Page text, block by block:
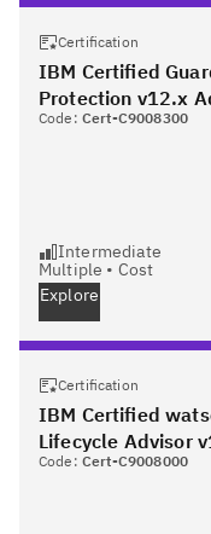
Certification
IBM Certified
Protection v12.x
Professional
Code: Cert-C9008300
Intermediate
Multiple • Cost
Explore
Certification
IBM Certified
Lifecycle Advisor
Code: Cert-C9008000